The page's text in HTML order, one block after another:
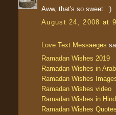
Aww, that's so sweet. :)
August 24, 2008 at
Love Text Messaeges
Ramadan Wishes 2019
Ramadan Wishes in
Ramadan Wishes
Ramadan Wishes video
Ramadan Wishes in
Ramadan Wishes Quotes